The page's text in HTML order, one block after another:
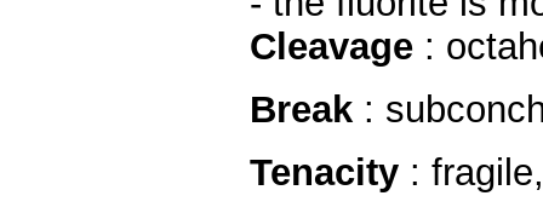
Cleavage :
Break :
Tenacity :